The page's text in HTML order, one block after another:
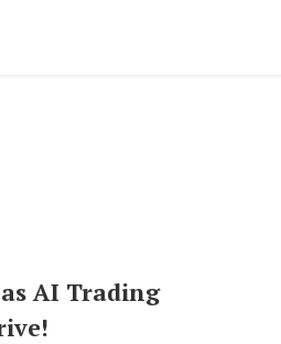
AI Trading